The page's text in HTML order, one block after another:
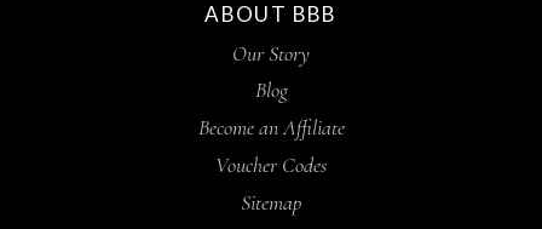
ABOUT BBB
Our Story
Blog
Become an Affiliate
Voucher Codes
Sitemap